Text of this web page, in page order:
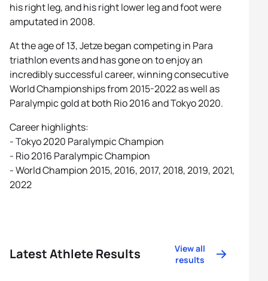
his right leg, and his right lower leg and foot were
amputated in 2008.
At the age of 13, Jetze began competing in Para
triathlon events and has gone on to enjoy an
incredibly successful career, winning consecutive
World Championships from 2015-2022 as well as
Paralympic gold at both Rio 2016 and Tokyo 2020.
Career highlights:
- Tokyo 2020 Paralympic Champion
- Rio 2016 Paralympic Champion
- World Champion 2015, 2016, 2017, 2018, 2019, 2021,
2022
Latest Athlete Results
View all
results